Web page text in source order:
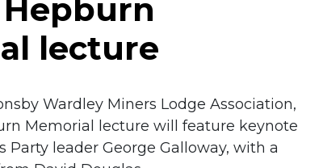
lecture
Wardley Miners Lodge Association,
Memorial lecture will feature keynote
Party leader George Galloway, with a